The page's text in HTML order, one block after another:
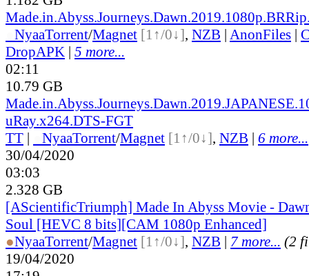
NyaaTorrent/Magnet [1↑/0↓], NZB | AnonFiles |
DropAPK | 5 more...
02:11
10.79 GB
uRay.x264.DTS-FGT
TT | NyaaTorrent/Magnet [1↑/0↓], NZB | 6 more...
30/04/2020
03:03
2.328 GB
[AScientificTriumph] Made In Abyss Movie -
Soul [HEVC 8 bits][CAM 1080p Enhanced]
●NyaaTorrent/Magnet [1↑/0↓], NZB | 7 more... (2
19/04/2020